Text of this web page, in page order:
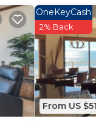
A
the
to
From US
OneKeyCash
2% Back